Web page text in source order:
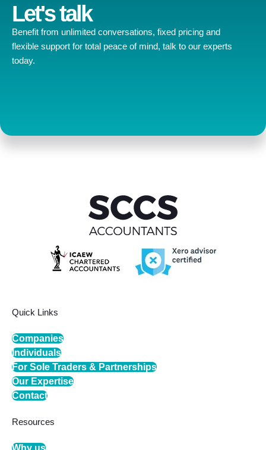
Let's talk
Benefit from unlimited conversations, fixed pricing and
flexible support for total peace of mind, talk to our experts
today.
Quick Links
Companies
Individuals
For Sole Traders & Partnerships
Our Expertise
Contact
Resources
Why us